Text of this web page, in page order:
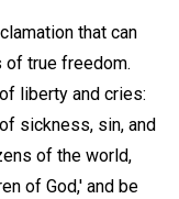
that can
of true freedom.
liberty and cries:
sickness, sin, and
of the world,
of God,' and be